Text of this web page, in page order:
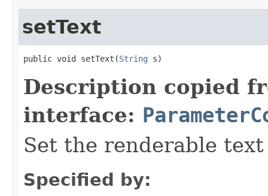
setText
public void setText(String s)
Description copied
interface:
Set the renderable
Specified by: